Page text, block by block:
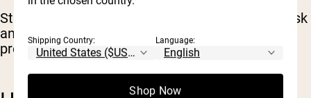
Strengthening these structures reduces injury risk
and builds a stronger foundation for future
progress.Shipping Country: Language:
Shop Now